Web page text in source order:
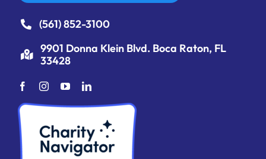
(561) 852-3100
9901 Donna Klein Blvd. Boca Raton, FL
33428